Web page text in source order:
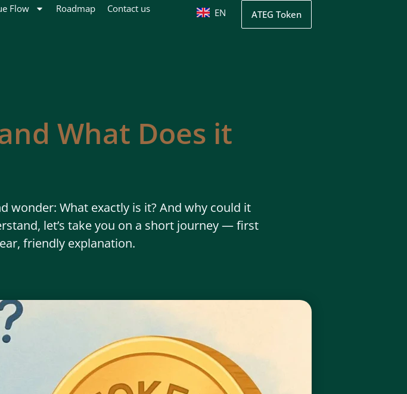
Flow Roadmap Contact us EN
UK ATEG Token
What Does it
wonder: What exactly is it? And why could it
let’s take you on a short journey — first
friendly explanation.